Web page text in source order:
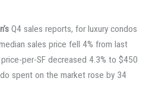
Q4 sales reports, for luxury condos
sales price fell 4% from last
per-SF decreased 4.3% to $450
spent on the market rose by 34